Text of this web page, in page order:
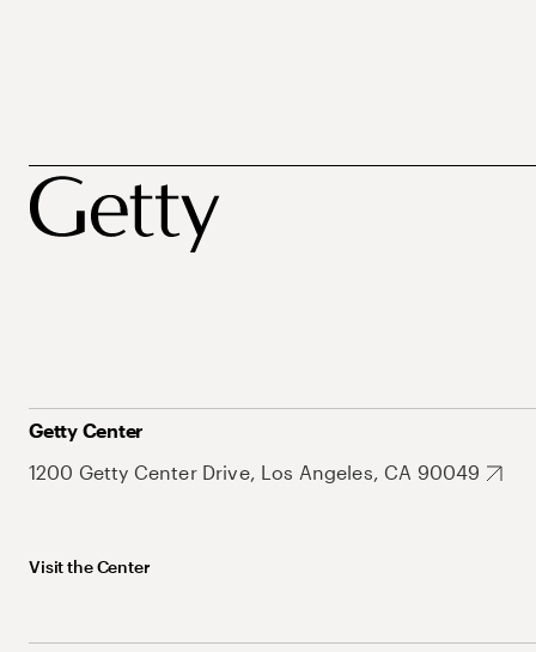
Getty Center
1200 Getty Center Drive, Los Angeles, CA 90049
Visit the Center